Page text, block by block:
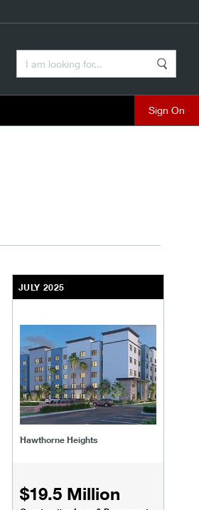
JULY 2025
Hawthorne Heights
$19.5 Million